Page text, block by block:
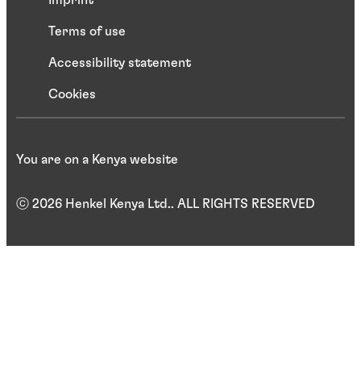
Terms of use
Accessibility statement
Cookies
ⓒ 2026 Henkel Kenya Ltd.. ALL RIGHTS RESERVED
You are on a Kenya website